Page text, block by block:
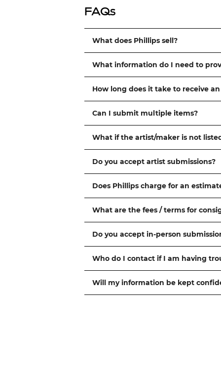
FAQs
What does Phillips sell?
What information do I need to
How long does it take to receive
Can I submit multiple items?
What if the artist/maker is not
Do you accept artist submissions?
Does Phillips charge for an
What are the fees / terms for
Do you accept in-person
Who do I contact if I am having
Will my information be kept